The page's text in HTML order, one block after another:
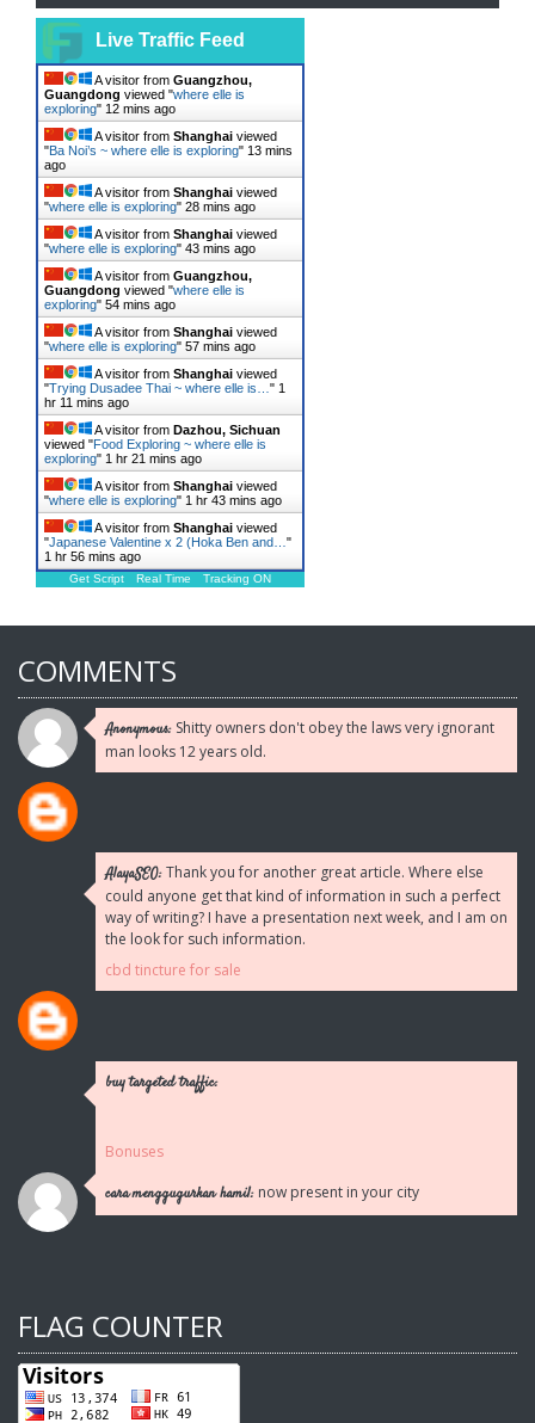
Live Traffic Feed
A visitor from Guangzhou,
Guangdong viewed "where elle is
exploring" 12 mins ago
A visitor from Shanghai viewed
"Ba Noi’s ~ where elle is exploring" 13 mins
ago
A visitor from Shanghai viewed
"where elle is exploring" 28 mins ago
A visitor from Shanghai viewed
"where elle is exploring" 43 mins ago
A visitor from Guangzhou,
Guangdong viewed "where elle is
exploring" 54 mins ago
A visitor from Shanghai viewed
"where elle is exploring" 57 mins ago
A visitor from Shanghai viewed
"Trying Dusadee Thai ~ where elle is… " 1
hr 11 mins ago
A visitor from Dazhou, Sichuan
viewed "Food Exploring ~ where elle is
exploring" 1 hr 21 mins ago
A visitor from Shanghai viewed
"where elle is exploring" 1 hr 43 mins ago
A visitor from Shanghai viewed
"Japanese Valentine x 2 (Hoka Ben and… "
1 hr 56 mins ago
Get Script Real Time Tracking ON
COMMENTS
Anonymous: Shitty owners don't obey the laws very ignorant
man looks 12 years old.
AlayaSEO:Thank you for another great article. Where else
could anyone get that kind of information in such a perfect
way of writing? I have a presentation next week, and I am on
the look for such information.
cbd tincture for sale
buy targeted traffic:
Bonuses
cara menggugurkan hamil: now present in your city
FLAG COUNTER